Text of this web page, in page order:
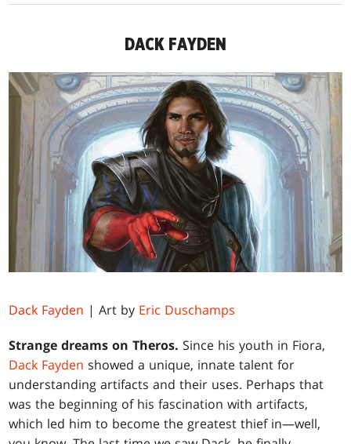
DACK FAYDEN
Dack Fayden | Art by Eric Duschamps
Strange dreams on Theros.Since his youth in Fiora,
Dack Fayden showed a unique, innate talent for
understanding artifacts and their uses. Perhaps that
was the beginning of his fascination with artifacts,
which led him to become the greatest thief in—well,